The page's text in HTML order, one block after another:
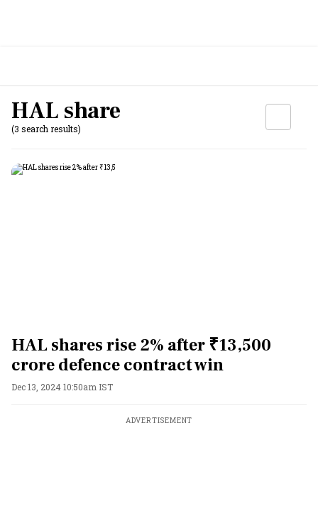
HAL share
(3 search results)
HAL shares rise 2% after ₹13,500
crore defence contract win
Dec 13, 2024 10:50am IST
ADVERTISEMENT